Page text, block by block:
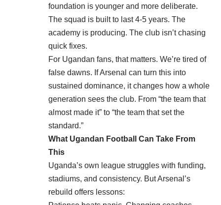
foundation is younger and more deliberate.
The squad is built to last 4-5 years. The
academy is producing. The club isn’t chasing
quick fixes.
For Ugandan fans, that matters. We’re tired of
false dawns. If Arsenal can turn this into
sustained dominance, it changes how a whole
generation sees the club. From “the team that
almost made it” to “the team that set the
standard.”
What Ugandan Football Can Take From
This
Uganda’s own league struggles with funding,
stadiums, and consistency. But Arsenal’s
rebuild offers lessons: